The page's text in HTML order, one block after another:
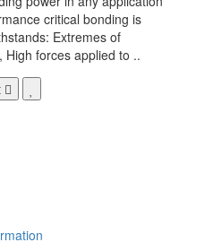
critical bonding is
Extremes of
High forces applied to ..